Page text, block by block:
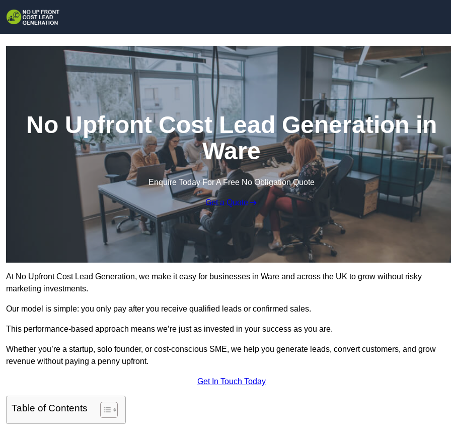
No Upfront Cost Lead Generation in
Ware
Enquire Today For A Free No Obligation Quote
Get a Quote
At No Upfront Cost Lead Generation, we make it easy for businesses in Ware and across the UK to grow without risky
marketing investments.
Our model is simple: you only pay after you receive qualified leads or confirmed sales.
This performance-based approach means we’re just as invested in your success as you are.
Whether you’re a startup, solo founder, or cost-conscious SME, we help you generate leads, convert customers, and grow
revenue without paying a penny upfront.
Get In Touch Today
Table of Contents